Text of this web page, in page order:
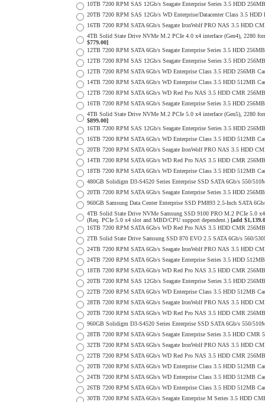
10TB 7200 RPM SAS 12Gb/s Seagate Enterprise Series 3.5 HDD
20TB 7200 RPM SAS 12Gb/s WD Enterprise/Datacenter Class 3.5
16TB 7200 RPM SATA 6Gb/s Seagate IronWolf PRO NAS 3.5 HDD
4TB Solid State Drive NVMe M.2 PCIe 4.0 x4 interface (Gen4), 2280
$779.00]
12TB 7200 RPM SATA 6Gb/s Seagate Enterprise Series 3.5 HDD
12TB 7200 RPM SAS 12Gb/s Seagate Enterprise Series 3.5 HDD
12TB 7200 RPM SATA 6Gb/s WD Enterprise Class 3.5 HDD 256MB
14TB 7200 RPM SATA 6Gb/s WD Enterprise Class 3.5 HDD 512MB
12TB 7200 RPM SATA 6Gb/s WD Red Pro NAS 3.5 HDD CMR
16TB 7200 RPM SATA 6Gb/s Seagate Enterprise Series 3.5 HDD
4TB Solid State Drive NVMe M.2 PCIe 5.0 x4 interface (Gen5), 2280
$899.00]
16TB 7200 RPM SAS 12Gb/s Seagate Enterprise Series 3.5 HDD
16TB 7200 RPM SATA 6Gb/s WD Enterprise Class 3.5 HDD 512MB
20TB 7200 RPM SATA 6Gb/s Seagate IronWolf PRO NAS 3.5 HDD
14TB 7200 RPM SATA 6Gb/s WD Red Pro NAS 3.5 HDD CMR
18TB 7200 RPM SATA 6Gb/s WD Enterprise Class 3.5 HDD 512MB
480GB Solidigm D3-S4520 Series Enterprise SSD SATA 6Gb/s 550/
20TB 7200 RPM SATA 6Gb/s Seagate Enterprise Series 3.5 HDD
960GB Samsung Data Center Enterprise SSD PM893 2.5-Inch SATA
4TB Solid State Drive NVMe Samsung SSD 9100 PRO M.2 PCIe 5.0
(Req. PCIe 5.0 x4 slot and MBD/CPU support dependent.) [add
16TB 7200 RPM SATA 6Gb/s WD Red Pro NAS 3.5 HDD CMR
2TB Solid State Drive Samsung SSD 870 EVO 2.5 SATA 6Gb/s 560/
24TB 7200 RPM SATA 6Gb/s Seagate IronWolf PRO NAS 3.5 HDD
24TB 7200 RPM SATA 6Gb/s Seagate Enterprise Series 3.5 HDD
18TB 7200 RPM SATA 6Gb/s WD Red Pro NAS 3.5 HDD CMR
20TB 7200 RPM SAS 12Gb/s Seagate Enterprise Series 3.5 HDD
22TB 7200 RPM SATA 6Gb/s WD Enterprise Class 3.5 HDD 512MB
28TB 7200 RPM SATA 6Gb/s Seagate IronWolf PRO NAS 3.5 HDD
20TB 7200 RPM SATA 6Gb/s WD Red Pro NAS 3.5 HDD CMR
960GB Solidigm D3-S4520 Series Enterprise SSD SATA 6Gb/s 550/
28TB 7200 RPM SATA 6Gb/s Seagate Enterprise Series 3.5 HDD CMR
32TB 7200 RPM SATA 6Gb/s Seagate IronWolf PRO NAS 3.5 HDD
22TB 7200 RPM SATA 6Gb/s WD Red Pro NAS 3.5 HDD CMR
20TB 7200 RPM SATA 6Gb/s WD Enterprise Class 3.5 HDD 512MB
24TB 7200 RPM SATA 6Gb/s WD Enterprise Class 3.5 HDD 512MB
26TB 7200 RPM SATA 6Gb/s WD Enterprise Class 3.5 HDD 512MB
30TB 7200 RPM SATA 6Gb/s Seagate Enterprise M Series 3.5 HDD